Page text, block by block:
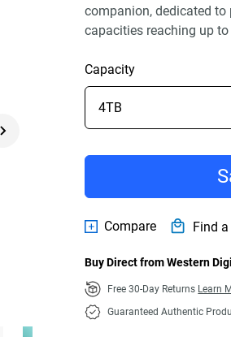
companion, dedicated
capacities reaching up to
Capacity
Compare Find
Buy Direct from Western
Free 30-Day Returns Learn
Guaranteed Authentic